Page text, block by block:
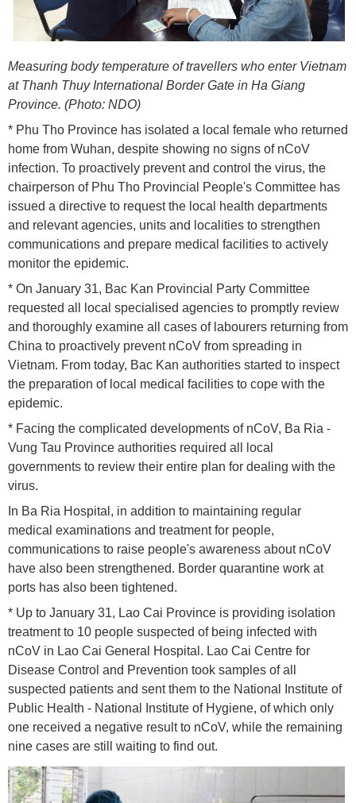
Measuring body temperature of travellers who enter Vietnam
at Thanh Thuy International Border Gate in Ha Giang
Province. (Photo: NDO)
* Phu Tho Province has isolated a local female who returned
home from Wuhan, despite showing no signs of nCoV
infection. To proactively prevent and control the virus, the
chairperson of Phu Tho Provincial People's Committee has
issued a directive to request the local health departments
and relevant agencies, units and localities to strengthen
communications and prepare medical facilities to actively
monitor the epidemic.
* On January 31, Bac Kan Provincial Party Committee
requested all local specialised agencies to promptly review
and thoroughly examine all cases of labourers returning from
China to proactively prevent nCoV from spreading in
Vietnam. From today, Bac Kan authorities started to inspect
the preparation of local medical facilities to cope with the
epidemic.
* Facing the complicated developments of nCoV, Ba Ria -
Vung Tau Province authorities required all local
governments to review their entire plan for dealing with the
virus.
In Ba Ria Hospital, in addition to maintaining regular
medical examinations and treatment for people,
communications to raise people's awareness about nCoV
have also been strengthened. Border quarantine work at
ports has also been tightened.
* Up to January 31, Lao Cai Province is providing isolation
treatment to 10 people suspected of being infected with
nCoV in Lao Cai General Hospital. Lao Cai Centre for
Disease Control and Prevention took samples of all
suspected patients and sent them to the National Institute of
Public Health - National Institute of Hygiene, of which only
one received a negative result to nCoV, while the remaining
nine cases are still waiting to find out.